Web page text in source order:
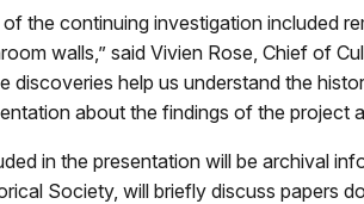
of the continuing investigation included
walls,” said Vivien Rose, Chief of
discoveries help us understand the
about the findings of the project
in the presentation will be archival
Society, will briefly discuss papers